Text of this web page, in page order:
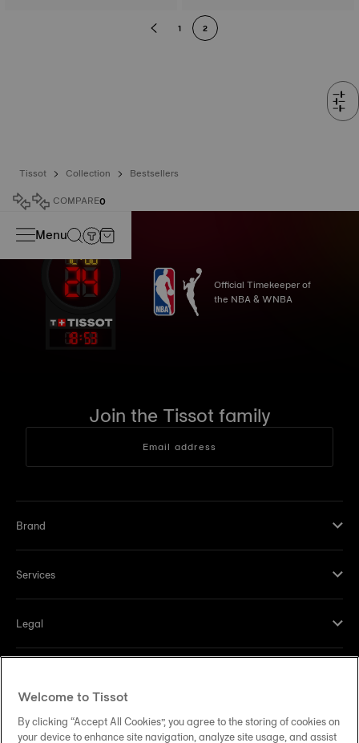
1 2
Tissot Collection
Bestsellers
COMPARE0
Menu
18:53
Official Timekeeper of
the NBA & WNBA
Join the Tissot family
Email address
Brand
Services
Legal
Our commitments
Welcome to Tissot
By clicking “Accept All Cookies”, you agree to the storing of cookies on
your device to enhance site navigation, analyze site usage, and assist